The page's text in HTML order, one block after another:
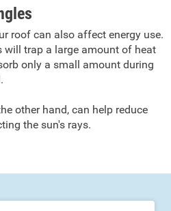
roof can also affect energy use.
will trap a large amount of heat
only a small amount during
other hand, can help reduce
the sun's rays.